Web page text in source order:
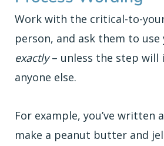
Work with the critical-to-
person, and ask them to use
exactly– unless the step will
anyone else.
For example, you’ve written
make a peanut butter and